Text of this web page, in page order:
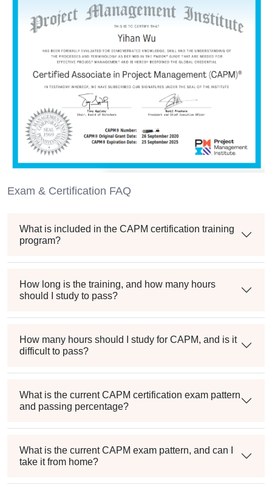
Exam & Certification FAQ
What is included in the CAPM certification training
program?
How long is the training, and how many hours
should I study to pass?
How many hours should I study for CAPM, and is it
difficult to pass?
What is the current CAPM certification exam pattern
and passing percentage?
What is the current CAPM exam pattern, and can I
take it from home?